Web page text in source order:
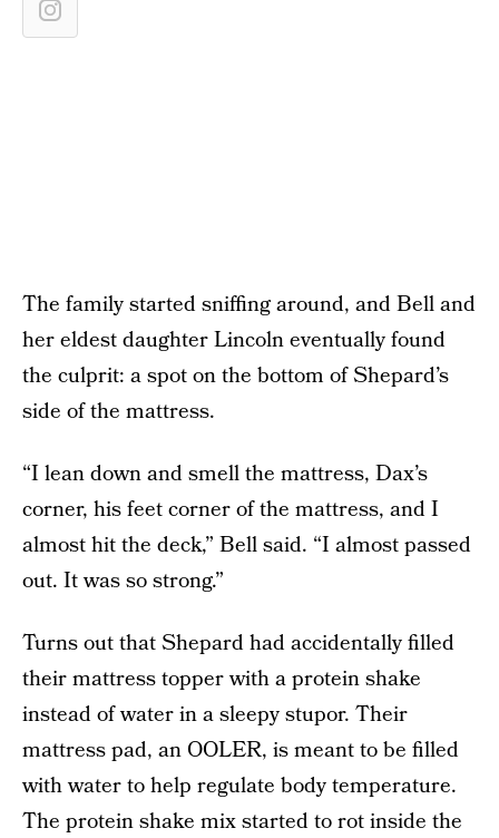
The family started sniffing around, and Bell and
her eldest daughter Lincoln eventually found
the culprit: a spot on the bottom of Shepard’s
side of the mattress.
“I lean down and smell the mattress, Dax’s
corner, his feet corner of the mattress, and I
almost hit the deck,” Bell said. “I almost passed
out. It was so strong.”
Turns out that Shepard had accidentally filled
their mattress topper with a protein shake
instead of water in a sleepy stupor. Their
mattress pad, an OOLER, is meant to be filled
with water to help regulate body temperature.
The protein shake mix started to rot inside the